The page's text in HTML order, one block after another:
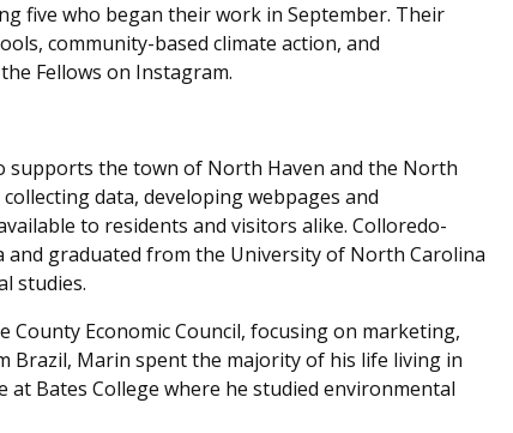
five who began their work in September. Their
community-based climate action, and
Fellows on Instagram.
supports the town of North Haven and the North
data, developing webpages and
to residents and visitors alike. Colloredo-
graduated from the University of North Carolina
studies.
County Economic Council, focusing on marketing,
Brazil, Marin spent the majority of his life living in
at Bates College where he studied environmental